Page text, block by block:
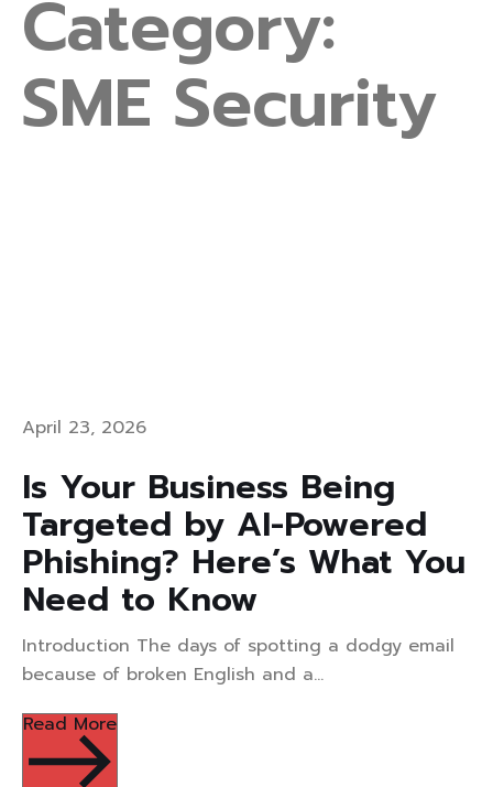
Category:
SME Security
April 23, 2026
Is Your Business Being
Targeted by AI-Powered
Phishing? Here’s What You
Need to Know
Introduction The days of spotting a dodgy email
because of broken English and a...
Read More